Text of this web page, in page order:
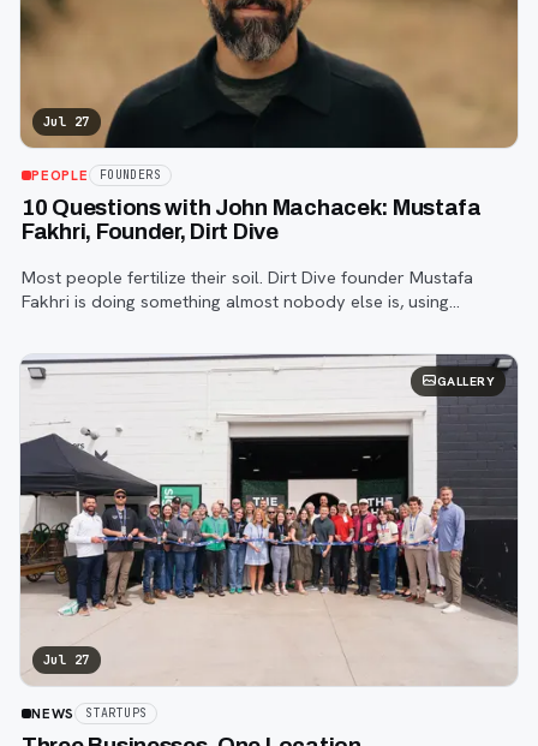
Jul 27
PEOPLE FOUNDERS
10 Questions with John Machacek: Mustafa
Fakhri, Founder, Dirt Dive
Most people fertilize their soil. Dirt Dive founder Mustafa
Fakhri is doing something almost nobody else is, using
Machacek gets the full story.
GALLERY
Jul 27
NEWS STARTUPS